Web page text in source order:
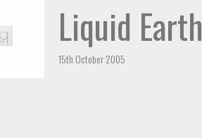
Liquid Earth
15th October 2005